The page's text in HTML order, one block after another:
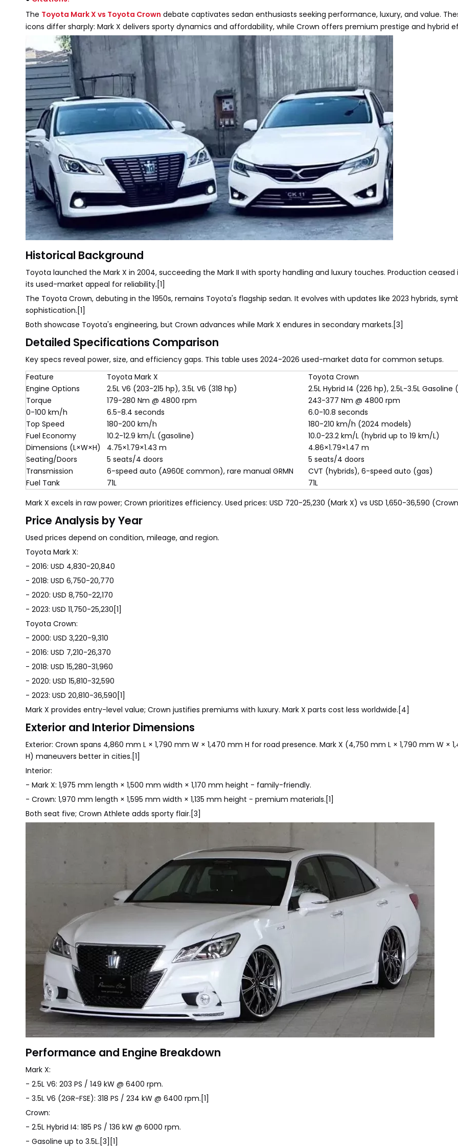
The Toyota Mark X vs Toyota Crown debate captivates sedan enthusiasts seeking performance, luxury, and value.
icons differ sharply: Mark X delivers sporty dynamics and affordability, while Crown offers premium prestige and hybrid
Historical Background
Toyota launched the Mark X in 2004, succeeding the Mark II with sporty handling and luxury touches. Production ceased
its used-market appeal for reliability.[1]
The Toyota Crown, debuting in the 1950s, remains Toyota's flagship sedan. It evolves with updates like 2023 hybrids,
sophistication.[1]
Both showcase Toyota's engineering, but Crown advances while Mark X endures in secondary markets.[3]
Detailed Specifications Comparison
Key specs reveal power, size, and efficiency gaps. This table uses 2024-2026 used-market data for common setups.
Feature
Toyota Mark X
Toyota Crown
Engine Options
2.5L V6 (203-215 hp), 3.5L V6 (318 hp)
2.5L Hybrid I4 (226 hp), 2.5L-3.5L Gasoline
Torque
179-280 Nm @ 4800 rpm
243-377 Nm @ 4800 rpm
0-100 km/h
6.5-8.4 seconds
6.0-10.8 seconds
Top Speed
180-200 km/h
180-210 km/h (2024 models)
Fuel Economy
10.2-12.9 km/L (gasoline)
10.0-23.2 km/L (hybrid up to 19 km/L)
Dimensions (L×W×H)
4.75×1.79×1.43 m
4.86×1.79×1.47 m
Seating/Doors
5 seats/4 doors
5 seats/4 doors
Transmission
6-speed auto (A960E common), rare manual GRMN
CVT (hybrids), 6-speed auto (gas)
Fuel Tank
71L
71L
Mark X excels in raw power; Crown prioritizes efficiency. Used prices: USD 720-25,230 (Mark X) vs USD 1,650-36,590
Price Analysis by Year
Used prices depend on condition, mileage, and region.
Toyota Mark X:
- 2016: USD 4,830-20,840
- 2018: USD 6,750-20,770
- 2020: USD 8,750-22,170
- 2023: USD 11,750-25,230[1]
Toyota Crown:
- 2000: USD 3,220-9,310
- 2016: USD 7,210-26,370
- 2018: USD 15,280-31,960
- 2020: USD 15,810-32,590
- 2023: USD 20,810-36,590[1]
Mark X provides entry-level value; Crown justifies premiums with luxury. Mark X parts cost less worldwide.[4]
Exterior and Interior Dimensions
Exterior: Crown spans 4,860 mm L × 1,790 mm W × 1,470 mm H for road presence. Mark X (4,750 mm L × 1,790 mm W ×
H) maneuvers better in cities.[1]
Interior:
- Mark X: 1,975 mm length × 1,500 mm width × 1,170 mm height - family-friendly.
- Crown: 1,970 mm length × 1,595 mm width × 1,135 mm height - premium materials.[1]
Both seat five; Crown Athlete adds sporty flair.[3]
Performance and Engine Breakdown
Mark X:
- 2.5L V6: 203 PS / 149 kW @ 6400 rpm.
- 3.5L V6 (2GR-FSE): 318 PS / 234 kW @ 6400 rpm.[1]
Crown:
- 2.5L Hybrid I4: 185 PS / 136 kW @ 6000 rpm.
- Gasoline up to 3.5L.[3][1]